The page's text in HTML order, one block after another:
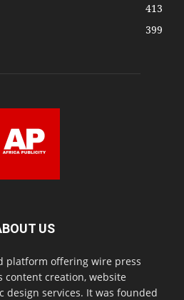
413
399
US
platform offering wire press
content creation, website
design services. It was founded